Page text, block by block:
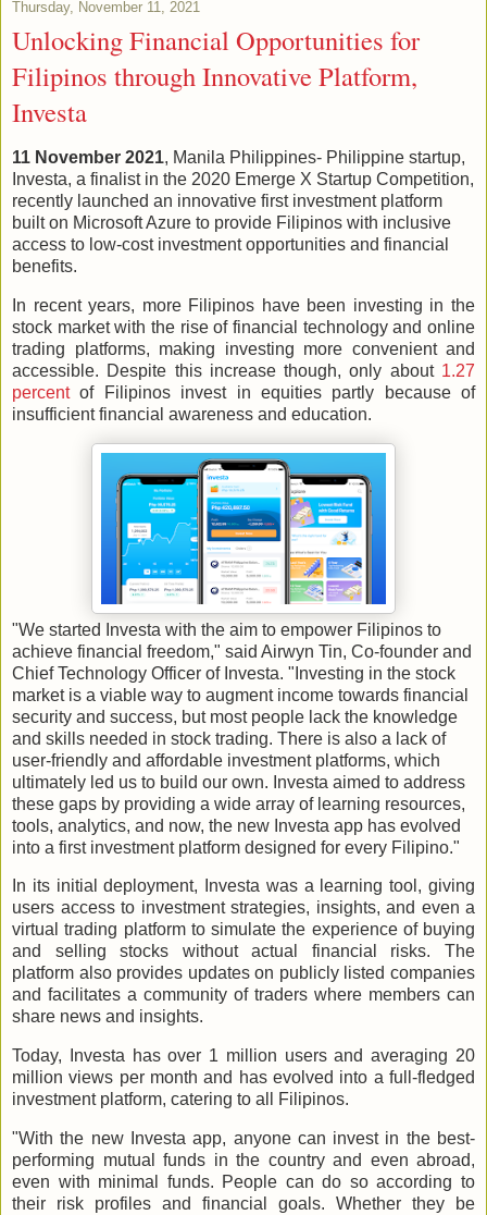
Thursday, November 11, 2021
Unlocking Financial Opportunities for
Filipinos through Innovative Platform,
Investa
11 November 2021, Manila Philippines- Philippine startup,
Investa, a finalist in the 2020 Emerge X Startup Competition,
recently launched an innovative first investment platform
built on Microsoft Azure to provide Filipinos with inclusive
access to low-cost investment opportunities and financial
benefits.
In recent years, more Filipinos have been investing in the
stock market with the rise of financial technology and online
trading platforms, making investing more convenient and
accessible. Despite this increase though, only about 1.27
percentof Filipinos invest in equities partly because of
insufficient financial awareness and education.
"We started Investa with the aim to empower Filipinos to
achieve financial freedom," said Airwyn Tin, Co-founder and
Chief Technology Officer of Investa. "Investing in the stock
market is a viable way to augment income towards financial
security and success, but most people lack the knowledge
and skills needed in stock trading. There is also a lack of
user-friendly and affordable investment platforms, which
ultimately led us to build our own. Investa aimed to address
these gaps by providing a wide array of learning resources,
tools, analytics, and now, the new Investa app has evolved
into a first investment platform designed for every Filipino."
In its initial deployment, Investa was a learning tool, giving
users access to investment strategies, insights, and even a
virtual trading platform to simulate the experience of buying
and selling stocks without actual financial risks. The
platform also provides updates on publicly listed companies
and facilitates a community of traders where members can
share news and insights.
Today, Investa has over 1 million users and averaging 20
million views per month and has evolved into a full-fledged
investment platform, catering to all Filipinos.
"With the new Investa app, anyone can invest in the best-
performing mutual funds in the country and even abroad,
even with minimal funds. People can do so according to
their risk profiles and financial goals. Whether they be